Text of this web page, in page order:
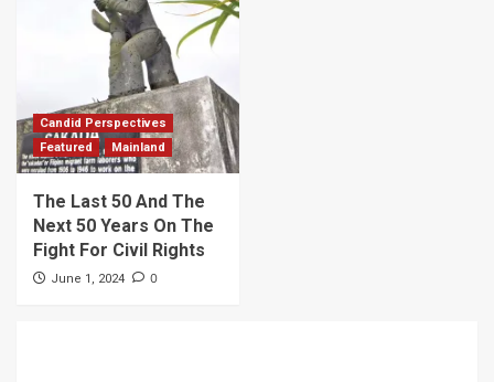
Candid Perspectives
Featured
Mainland
The Last 50 And The
Next 50 Years On The
Fight For Civil Rights
June 1, 2024 0